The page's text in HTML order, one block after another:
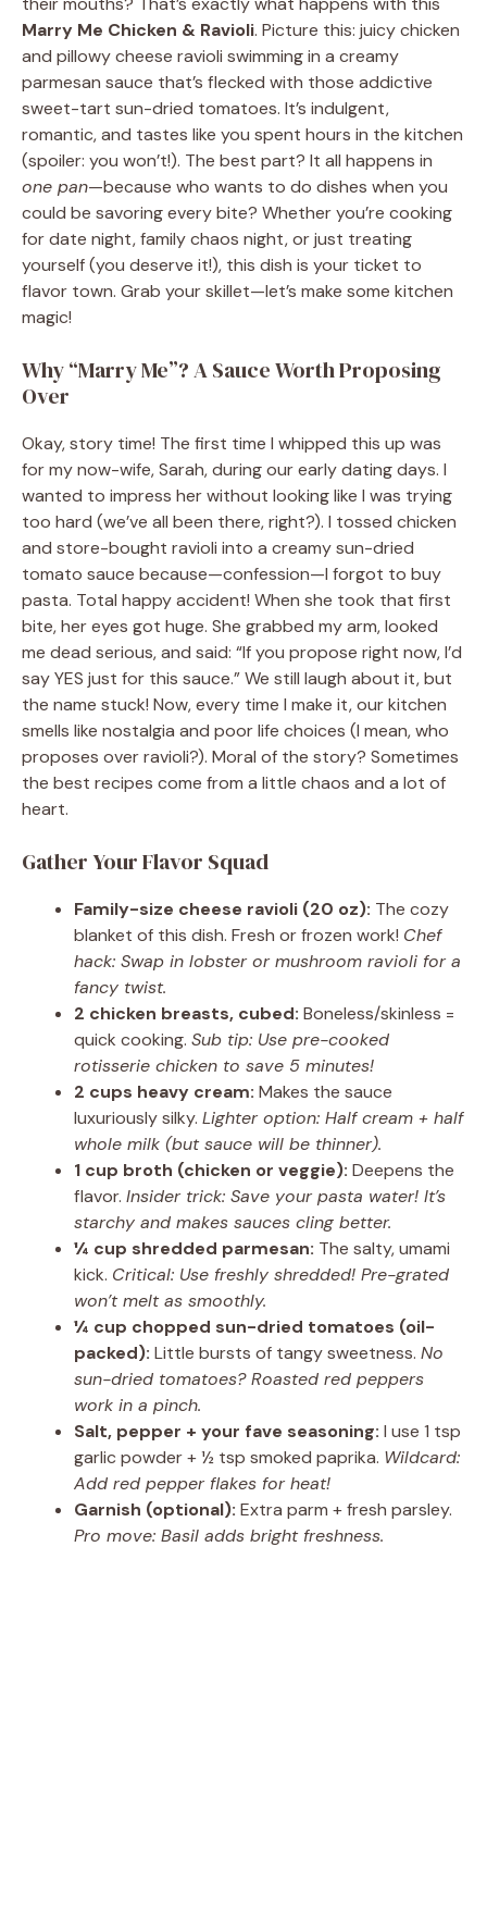
Marry Me Chicken & Ravioli. Picture this: juicy chicken
and pillowy cheese ravioli swimming in a creamy
parmesan sauce that’s flecked with those addictive
sweet-tart sun-dried tomatoes. It’s indulgent,
romantic, and tastes like you spent hours in the kitchen
(spoiler: you won’t!). The best part? It all happens in
one pan—because who wants to do dishes when you
could be savoring every bite? Whether you’re cooking
for date night, family chaos night, or just treating
yourself (you deserve it!), this dish is your ticket to
flavor town. Grab your skillet—let’s make some kitchen
magic!
Why “Marry Me”? A Sauce Worth Proposing
Over
Okay, story time! The first time I whipped this up was
for my now-wife, Sarah, during our early dating days. I
wanted to impress her without looking like I was trying
too hard (we’ve all been there, right?). I tossed chicken
and store-bought ravioli into a creamy sun-dried
tomato sauce because—confession—I forgot to buy
pasta. Total happy accident! When she took that first
bite, her eyes got huge. She grabbed my arm, looked
me dead serious, and said: “If you propose right now, I’d
say YES just for this sauce.” We still laugh about it, but
the name stuck! Now, every time I make it, our kitchen
smells like nostalgia and poor life choices (I mean, who
proposes over ravioli?). Moral of the story? Sometimes
the best recipes come from a little chaos and a lot of
heart.
Gather Your Flavor Squad
Family-size cheese ravioli (20 oz): The cozy
blanket of this dish. Fresh or frozen work! Chef
hack: Swap in lobster or mushroom ravioli for a
fancy twist.
2 chicken breasts, cubed: Boneless/skinless =
quick cooking. Sub tip: Use pre-cooked
rotisserie chicken to save 5 minutes!
2 cups heavy cream: Makes the sauce
luxuriously silky. Lighter option: Half cream + half
whole milk (but sauce will be thinner).
1 cup broth (chicken or veggie): Deepens the
flavor. Insider trick: Save your pasta water! It’s
starchy and makes sauces cling better.
¼ cup shredded parmesan: The salty, umami
kick. Critical: Use freshly shredded! Pre-grated
won’t melt as smoothly.
¼ cup chopped sun-dried tomatoes (oil-
packed): Little bursts of tangy sweetness. No
sun-dried tomatoes? Roasted red peppers
work in a pinch.
Salt, pepper + your fave seasoning: I use 1 tsp
garlic powder + ½ tsp smoked paprika. Wildcard:
Add red pepper flakes for heat!
Garnish (optional): Extra parm + fresh parsley.
Pro move: Basil adds bright freshness.